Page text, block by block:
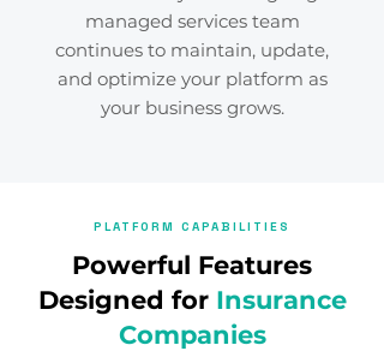
managed services team
continues to maintain, update,
and optimize your platform as
your business grows.
PLATFORM CAPABILITIES
Powerful Features
Designed for Insurance
Companies